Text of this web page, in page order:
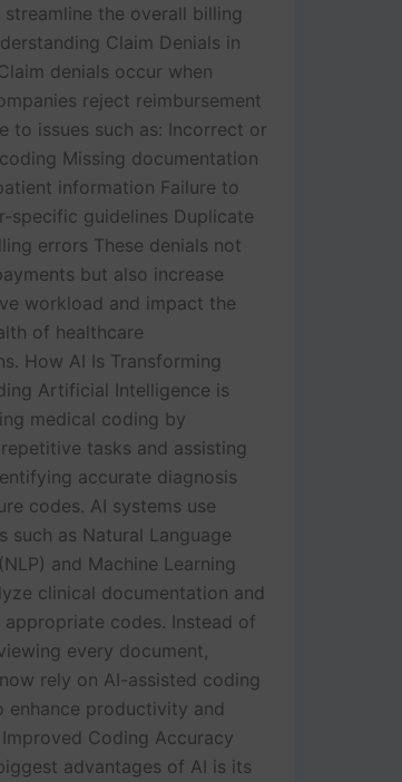
streamline the overall billing
Claim Denials in
denials occur when
reject reimbursement
to issues such as: Incorrect or
Missing documentation
information Failure to
specific guidelines Duplicate
errors These denials not
but also increase
workload and impact the
of healthcare
How AI Is Transforming
Artificial Intelligence is
medical coding by
tasks and assisting
accurate diagnosis
codes. AI systems use
such as Natural Language
and Machine Learning
clinical documentation and
appropriate codes. Instead of
every document,
rely on AI-assisted coding
enhance productivity and
Improved Coding Accuracy
advantages of AI is its